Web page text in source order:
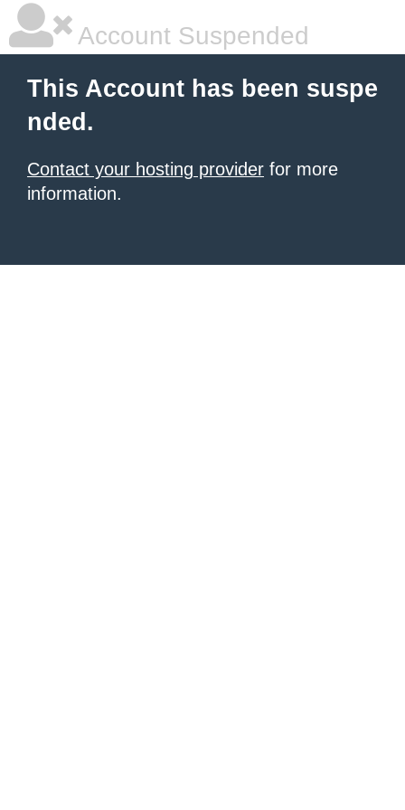
Account Suspended
This Account has been suspe
nded.
Contact your hosting provider for more
information.